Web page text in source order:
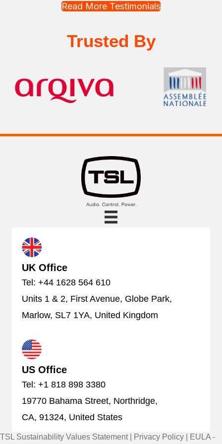
Read More Testimonials
Trusted By
UK Office
Tel: +44 1628 564 610
Units 1 & 2, First Avenue, Globe Park,
Marlow, SL7 1YA, United Kingdom
US Office
Tel: +1 818 898 3380
19770 Bahama Street, Northridge,
CA, 91324, United States
TSL Sustainability Values Statement| Privacy Policy
EULA -